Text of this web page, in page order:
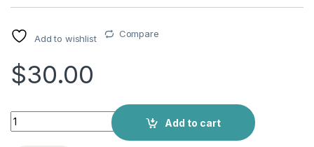
Add to wishlist Compare
$30.00
Add to cart